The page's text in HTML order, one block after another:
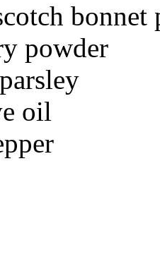
bonnet
powder
oil